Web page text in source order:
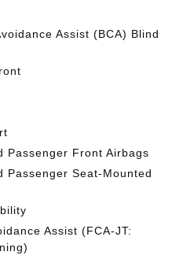
Assist (BCA) Blind
Passenger Front Airbags
Passenger Seat-Mounted
Assist (FCA-JT: